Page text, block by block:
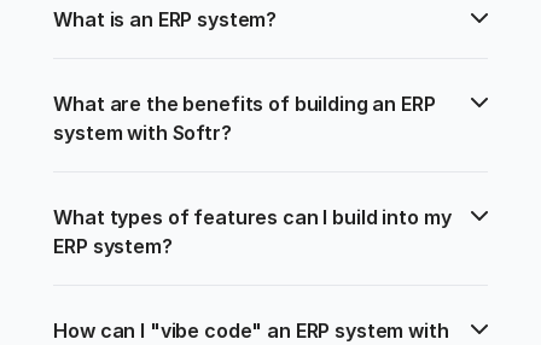
What is an ERP system?
What are the benefits of building an ERP
system with Softr?
What types of features can I build into my
ERP system?
How can I "vibe code" an ERP system with